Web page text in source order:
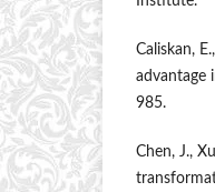
Caliskan,
advantage
985.
Chen, J.,